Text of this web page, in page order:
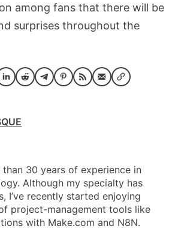
among fans that there will be
surprises throughout the
than 30 years of experience in
Although my specialty has
I’ve recently started enjoying
project-management tools like
with Make.com and N8N.